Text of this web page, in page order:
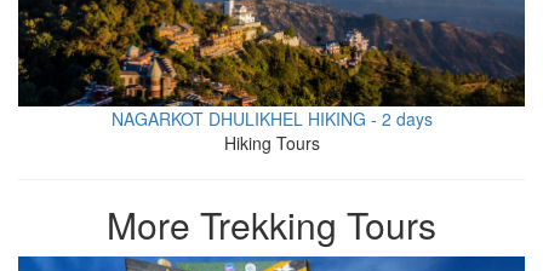
NAGARKOT DHULIKHEL HIKING - 2 days
Hiking Tours
More Trekking Tours